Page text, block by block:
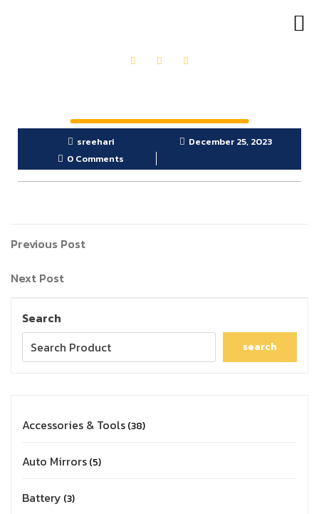
sreehari
December 25, 2023
0 Comments
Previous Post
Next Post
Search
search
Accessories & Tools 38
Auto Mirrors 5
Battery 3